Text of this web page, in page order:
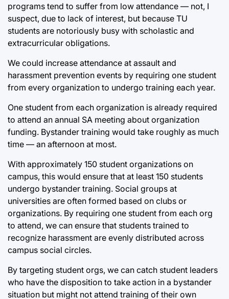
programs tend to suffer from low attendance — not, I
suspect, due to lack of interest, but because TU
students are notoriously busy with scholastic and
extracurricular obligations.
We could increase attendance at assault and
harassment prevention events by requiring one student
from every organization to undergo training each year.
One student from each organization is already required
to attend an annual SA meeting about organization
funding. Bystander training would take roughly as much
time — an afternoon at most.
With approximately 150 student organizations on
campus, this would ensure that at least 150 students
undergo bystander training. Social groups at
universities are often formed based on clubs or
organizations. By requiring one student from each org
to attend, we can ensure that students trained to
recognize harassment are evenly distributed across
campus social circles.
By targeting student orgs, we can catch student leaders
who have the disposition to take action in a bystander
situation but might not attend training of their own